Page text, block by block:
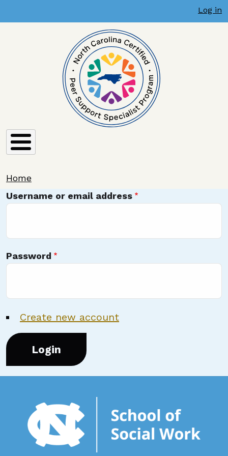
Log in
Home
Username or email address
Password
Create new account